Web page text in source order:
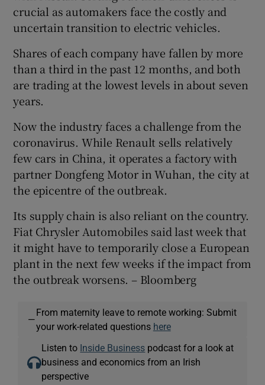
crucial as automakers face the costly and
uncertain transition to electric vehicles.
Shares of each company have fallen by more
than a third in the past 12 months, and both
are trading at the lowest levels in about seven
years.
Now the industry faces a challenge from the
coronavirus. While Renault sells relatively
few cars in China, it operates a factory with
partner Dongfeng Motor in Wuhan, the city at
the epicentre of the outbreak.
Its supply chain is also reliant on the country.
Fiat Chrysler Automobiles said last week that
it might have to temporarily close a European
plant in the next few weeks if the impact from
the outbreak worsens. – Bloomberg
—
From maternity leave to remote working: Submit
your work-related questions here
Listen to Inside Business podcast for a look at
business and economics from an Irish
perspective